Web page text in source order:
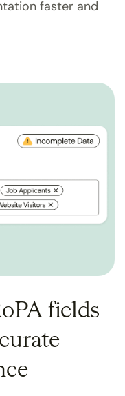
faster and
fields